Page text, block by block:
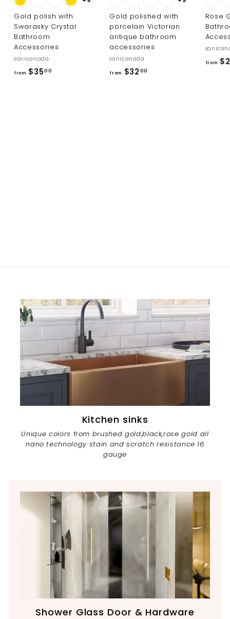
Gold polish with
Swarasky Crystal
Bathroom
Accessories
sanicanada
from $3500
Gold polished with
porcelain Victorian
antique bathroom
accessories
sanicanada
from $3200
Rose
from
Kitchen sinks
Unique colors from brushed gold,black,rose gold all
nano technology stain and scratch resistance 16
gauge
Shower Glass Door & Hardware